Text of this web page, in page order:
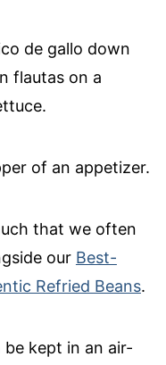
of an appetizer.
that we often
our Best-
Refried Beans.
kept in an air-